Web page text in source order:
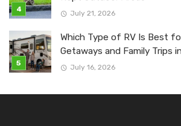
July 21, 2026
Which Type of RV Is Best
Getaways and Family Trips
July 16, 2026